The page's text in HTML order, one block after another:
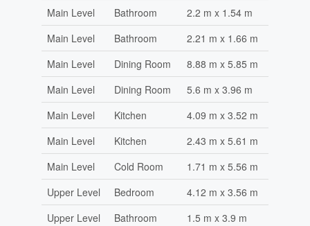
Main Level
Bathroom
2.2 m x 1.54 m
Main Level
Bathroom
2.21 m x 1.66 m
Main Level
Dining Room
8.88 m x 5.85 m
Main Level
Dining Room
5.6 m x 3.96 m
Main Level
Kitchen
4.09 m x 3.52 m
Main Level
Kitchen
2.43 m x 5.61 m
Main Level
Cold Room
1.71 m x 5.56 m
Upper Level
Bedroom
4.12 m x 3.56 m
Upper Level
Bathroom
1.5 m x 3.9 m